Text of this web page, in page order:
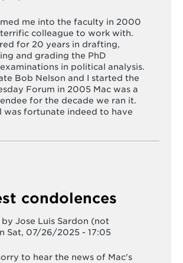
me into the faculty in 2000
colleague to work with.
for 20 years in drafting,
and grading the PhD
in political analysis.
Bob Nelson and I started the
Forum in 2005 Mac was a
for the decade we ran it.
was fortunate indeed to have
condolences
by Jose Luis Sardon (not
Sat, 07/26/2025 - 17:05
to hear the news of Mac's